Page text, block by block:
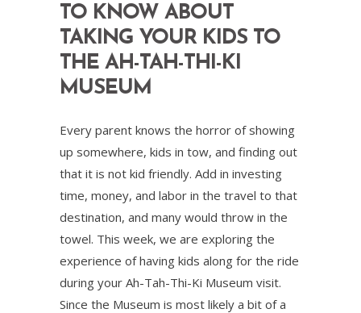
TO KNOW ABOUT
TAKING YOUR KIDS TO
THE AH-TAH-THI-KI
MUSEUM
Every parent knows the horror of showing
up somewhere, kids in tow, and finding out
that it is not kid friendly. Add in investing
time, money, and labor in the travel to that
destination, and many would throw in the
towel. This week, we are exploring the
experience of having kids along for the ride
during your Ah-Tah-Thi-Ki Museum visit.
Since the Museum is most likely a bit of a